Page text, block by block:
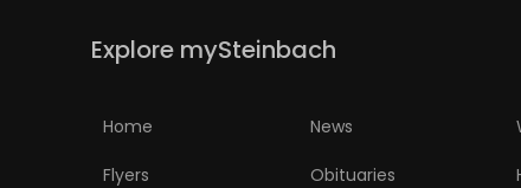
Explore mySteinbach
Home News
Flyers Obituaries